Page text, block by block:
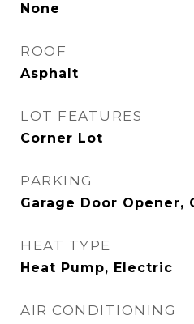
None
ROOF
Asphalt
LOT FEATURES
Corner Lot
PARKING
Garage Door Opener,
HEAT TYPE
Heat Pump, Electric
AIR CONDITIONING